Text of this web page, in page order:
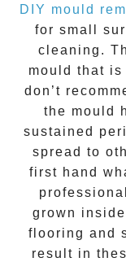
DIY mould
for small
cleaning.
mould that
don’t
the mould
sustained
spread to
first hand
grown
flooring and
result in